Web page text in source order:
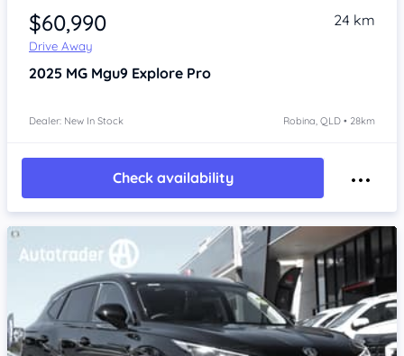
$60,990
Drive Away
24 km
2025 MG Mgu9 Explore Pro
Dealer: New In Stock Robina, QLD • 28km
Check availability